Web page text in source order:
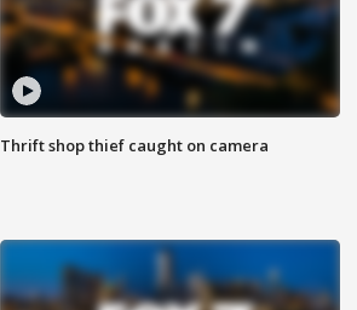
Thrift shop thief caught on camera